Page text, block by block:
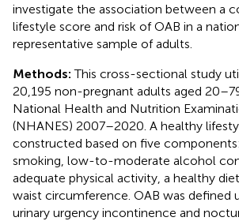
investigate the association between a
lifestyle score and risk of OAB in a
representative sample of adults.
Methods:This cross-sectional study
20,195 non-pregnant adults aged
National Health and Nutrition
(NHANES) 2007–2020. A healthy
constructed based on five
smoking, low-to-moderate alcohol
adequate physical activity, a healthy
waist circumference. OAB was defined
urinary urgency incontinence and